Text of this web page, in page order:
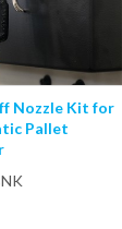
Nozzle Kit for
Pallet